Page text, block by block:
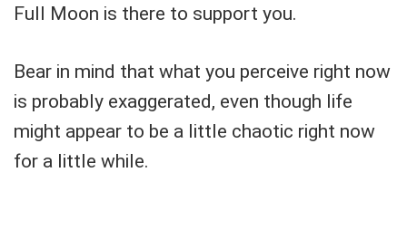
Full Moon is there to support you.
Bear in mind that what you perceive right now
is probably exaggerated, even though life
might appear to be a little chaotic right now
for a little while.